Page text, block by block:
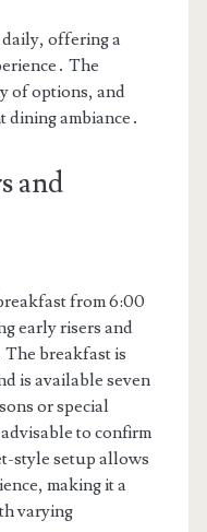
offering a
The
of options, and
ambiance․
and
from 6:00
early risers and
The breakfast is
is available seven
or special
to confirm
style setup allows
making it a
varying